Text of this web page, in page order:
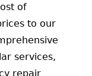
of
to our
services,
repair